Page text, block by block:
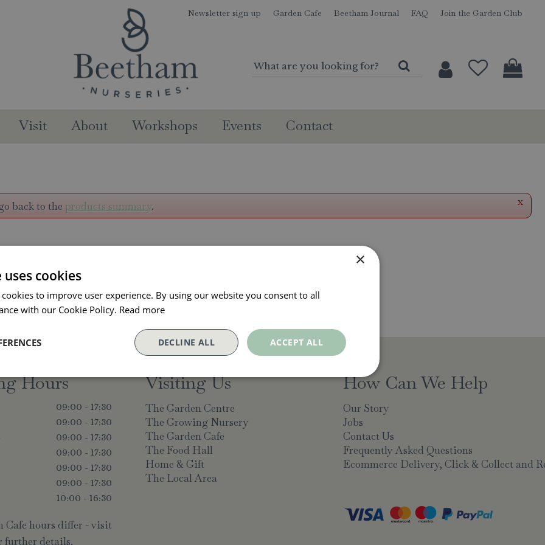
Newsletter sign up Garden Cafe Beetham Journal FAQ Join the Garden Club
Visit About Workshops Events Contact
x
back to the products summary.
Hours
09:00 - 17:30
09:00 - 17:30
09:00 - 17:30
09:00 - 17:30
09:00 - 17:30
09:00 - 17:30
10:00 - 16:30
Cafe hours differ - visit
further details.
Visiting Us
The Garden Centre
The Growing Nursery
The Garden Cafe
The Food Hall
Home & Gift
The Local Area
How Can We Help
Our Story
Jobs
Contact Us
Frequently Asked Questions
Ecommerce Delivery, Click & Collect and
×
cookies
to improve user experience. By using our website you consent to all
with our Cookie Policy. Read more
ACCEPT ALL
DECLINE ALL